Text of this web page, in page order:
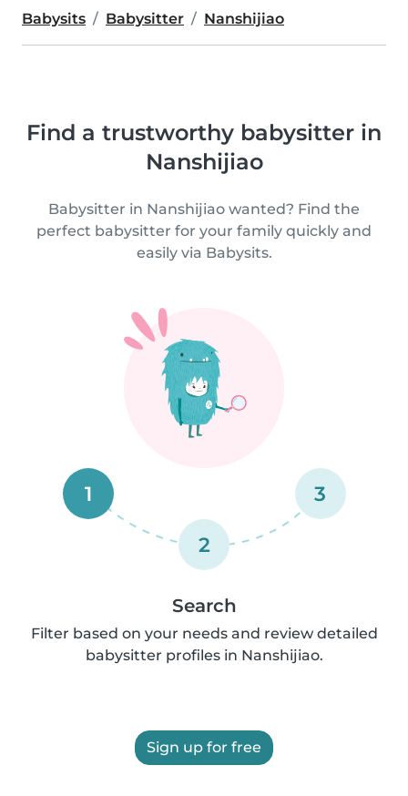
Babysits Babysitter Nanshijiao
Find a trustworthy babysitter in
Nanshijiao
Babysitter in Nanshijiao wanted? Find the
perfect babysitter for your family quickly and
easily via Babysits.
1
2
3
Search
Filter based on your needs and review detailed
babysitter profiles in Nanshijiao.
Sign up for free